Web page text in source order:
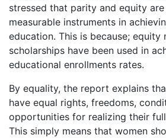
stressed that parity and equity
measurable instruments in
education. This is because; equity
scholarships have been used in
educational enrollments rates.
By equality, the report explains
have equal rights, freedoms,
opportunities for realizing their
This simply means that women